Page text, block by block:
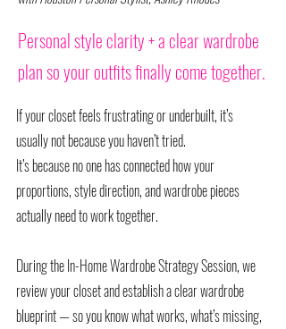
Personal style clarity + a clear wardrobe
plan so your outfits finally come together.
If your closet feels frustrating or underbuilt, it’s
usually not because you haven’t tried.
It’s because no one has connected how your
proportions, style direction, and wardrobe pieces
actually need to work together.
During the In-Home Wardrobe Strategy Session, we
review your closet and establish a clear wardrobe
blueprint — so you know what works, what’s missing,